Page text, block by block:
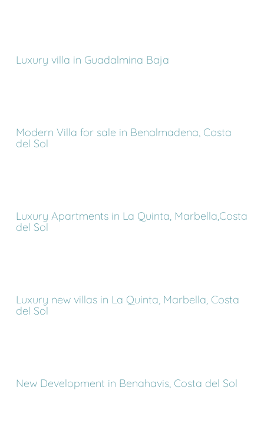
Luxury villa in Guadalmina Baja
Modern Villa for sale in Benalmadena, Costa
del Sol
Luxury Apartments in La Quinta, Marbella,Costa
del Sol
Luxury new villas in La Quinta, Marbella, Costa
del Sol
New Development in Benahavis, Costa del Sol